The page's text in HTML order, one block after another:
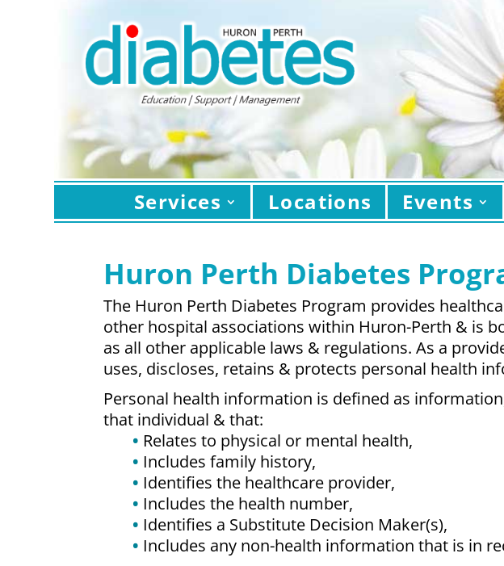
Services Locations Events
Huron Perth Diabetes
The Huron Perth Diabetes Program provides
other hospital associations within Huron-Perth & is
as all other applicable laws & regulations. As a
uses, discloses, retains & protects personal health
Personal health information is defined as
that individual & that:
Relates to physical or mental health,
Includes family history,
Identifies the healthcare provider,
Includes the health number,
Identifies a Substitute Decision Maker(s),
Includes any non-health information that is in